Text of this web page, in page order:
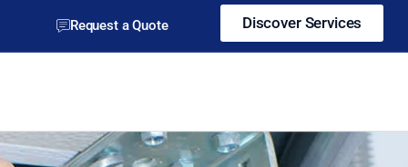
Request a Quote Discover Services